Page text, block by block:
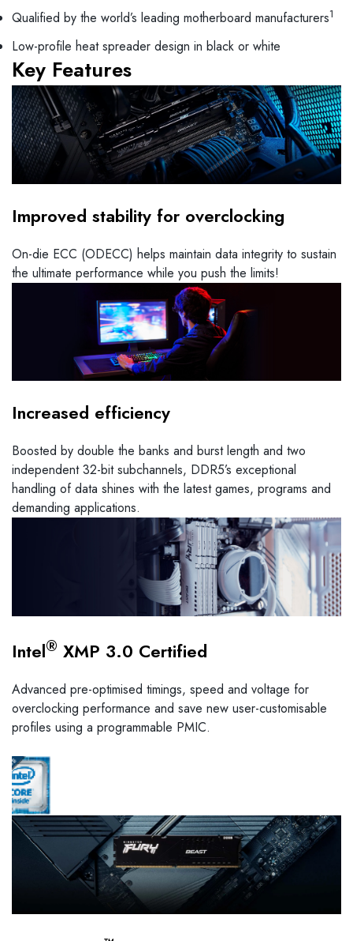
Qualified by the world’s leading motherboard manufacturers1
Low-profile heat spreader design in black or white
Key Features
Improved stability for overclocking
On-die ECC (ODECC) helps maintain data integrity to sustain
the ultimate performance while you push the limits!
Increased efficiency
Boosted by double the banks and burst length and two
independent 32-bit subchannels, DDR5’s exceptional
handling of data shines with the latest games, programs and
demanding applications.
Intel® XMP 3.0 Certified
Advanced pre-optimised timings, speed and voltage for
overclocking performance and save new user-customisable
profiles using a programmable PMIC.